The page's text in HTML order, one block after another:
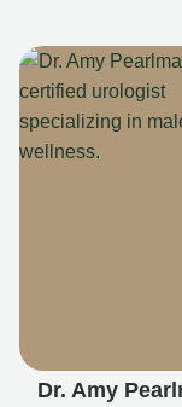
Dr. Amy